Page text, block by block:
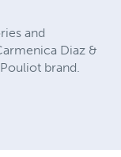
and
Diaz &
brand.